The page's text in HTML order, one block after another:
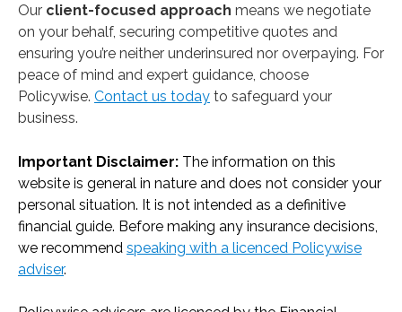
Our client-focused approach means we negotiate
on your behalf, securing competitive quotes and
ensuring you’re neither underinsured nor overpaying. For
peace of mind and expert guidance, choose
Policywise. Contact us today to safeguard your
business.
Important Disclaimer: The information on this
website is general in nature and does not consider your
personal situation. It is not intended as a definitive
financial guide. Before making any insurance decisions,
we recommend speaking with a licenced Policywise
adviser.